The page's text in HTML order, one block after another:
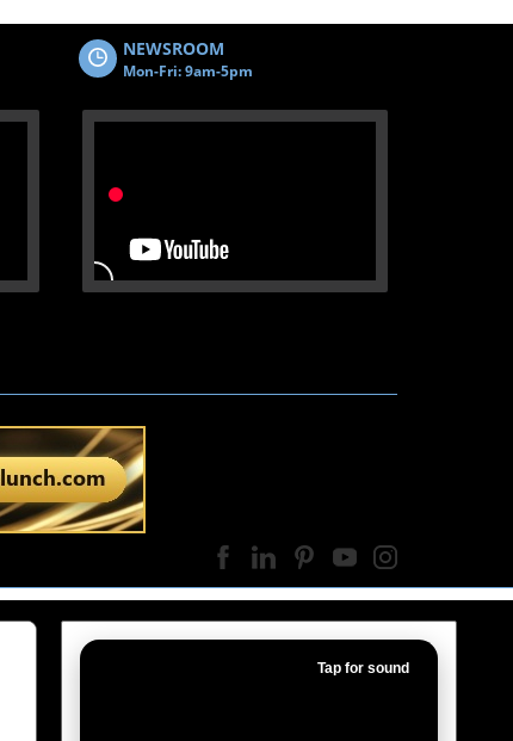
NEWSROOM
Mon-Fri: 9am-5pm
Tap for sound